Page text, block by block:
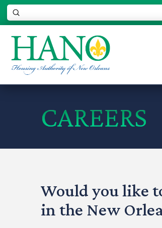
Search
Submit
CAREERS
Would you like
in the New